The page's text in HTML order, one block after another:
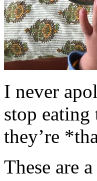
I never
stop
they’re
These are